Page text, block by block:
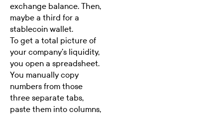
exchange balance. Then,
maybe a third for a
stablecoin wallet.
To get a total picture of
your company’s liquidity,
you open a spreadsheet.
You manually copy
numbers from those
three separate tabs,
paste them into columns,